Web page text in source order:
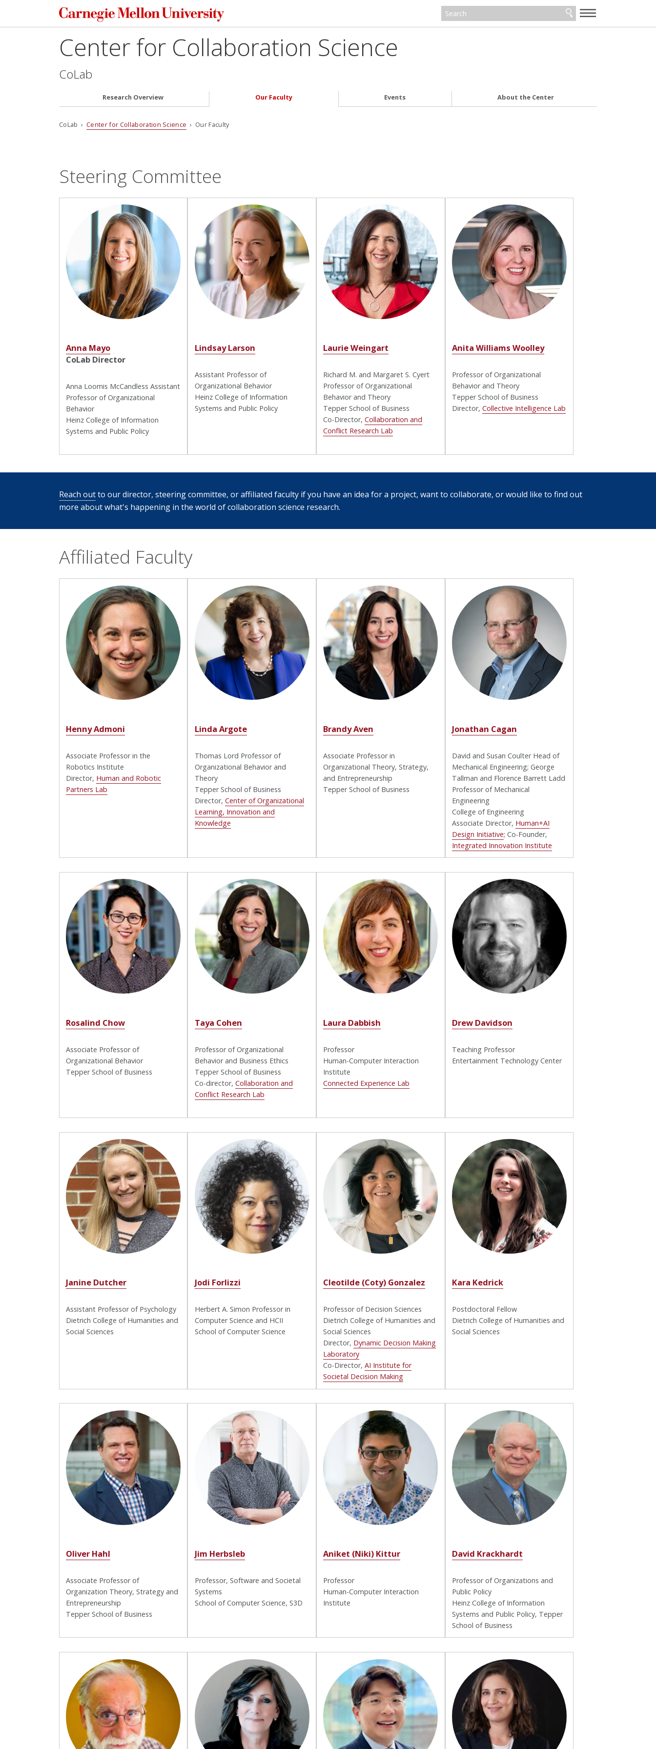
—
—
—
Center for Collaboration Science
CoLab
Research Overview Our Faculty Events About the Center
CoLab ›Center for Collaboration Science › Our Faculty
Steering Committee
Anna Mayo
CoLab Director
Anna Loomis McCandless Assistant
Professor of Organizational
Behavior
Heinz College of Information
Systems and Public Policy
Lindsay Larson
Assistant Professor of
Organizational Behavior
Heinz College of Information
Systems and Public Policy
Laurie Weingart
Richard M. and Margaret S. Cyert
Professor of Organizational
Behavior and Theory
Tepper School of Business
Co-Director,Collaboration and
Conflict Research Lab
Anita Williams Woolley
Professor of Organizational
Behavior and Theory
Tepper School of Business
Director, Collective Intelligence Lab
Reach outto our director, steering committee, or affiliated faculty if you have an idea for a project, want to collaborate, or would like to find out
more about what's happening in the world of collaboration science research.
Affiliated Faculty
Henny Admoni
Associate Professor in the
Robotics Institute
Director, Human and Robotic
Partners Lab
Linda Argote
Thomas Lord Professor of
Organizational Behavior and
Theory
Tepper School of Business
Director, Center of Organizational
Learning, Innovation and
Knowledge
Brandy Aven
Associate Professor in
Organizational Theory, Strategy,
and Entrepreneurship
Tepper School of Business
Jonathan Cagan
David and Susan Coulter Head of
Mechanical Engineering; George
Tallman and Florence Barrett Ladd
Professor of Mechanical
Engineering
College of Engineering
Associate Director, Human+AI
Design Initiative; Co-Founder,
Integrated Innovation Institute
Rosalind Chow
Associate Professor of
Organizational Behavior
Tepper School of Business
Taya Cohen
Professor of Organizational
Behavior and Business Ethics
Tepper School of Business
Co-director, Collaboration and
Conflict Research Lab
Laura Dabbish
Professor
Human-Computer Interaction
Institute
Connected Experience Lab
Drew Davidson
Teaching Professor
Entertainment Technology Center
Janine Dutcher
Assistant Professor of Psychology
Dietrich College of Humanities and
Social Sciences
Jodi Forlizzi
Herbert A. Simon Professor in
Computer Science and HCII
School of Computer Science
Cleotilde (Coty) Gonzalez
Professor of Decision Sciences
Dietrich College of Humanities and
Social Sciences
Director, Dynamic Decision Making
Laboratory
Co-Director,AI Institute for
Societal Decision Making
Kara Kedrick
Postdoctoral Fellow
Dietrich College of Humanities and
Social Sciences
Oliver Hahl
Associate Professor of
Organization Theory, Strategy and
Entrepreneurship
Tepper School of Business
Jim Herbsleb
Professor, Software and Societal
Systems
School of Computer Science, S3D
Aniket (Niki) Kittur
Professor
Human-Computer Interaction
Institute
David Krackhardt
Professor of Organizations and
Public Policy
Heinz College of Information
Systems and Public Policy, Tepper
School of Business